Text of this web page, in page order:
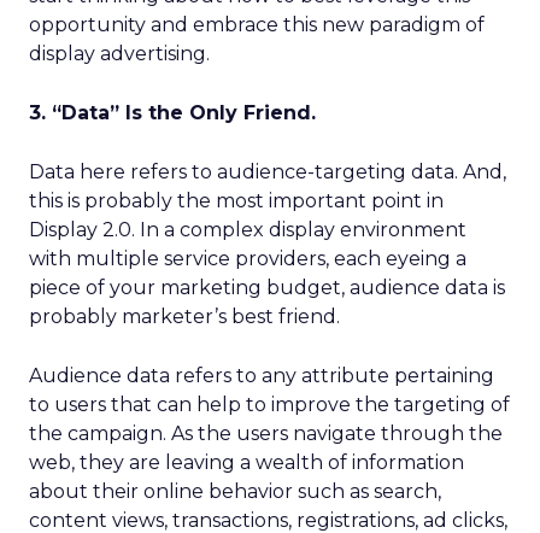
opportunity and embrace this new paradigm of
display advertising.
3. “Data” Is the Only Friend.
Data here refers to audience-targeting data. And,
this is probably the most important point in
Display 2.0. In a complex display environment
with multiple service providers, each eyeing a
piece of your marketing budget, audience data is
probably marketer’s best friend.
Audience data refers to any attribute pertaining
to users that can help to improve the targeting of
the campaign. As the users navigate through the
web, they are leaving a wealth of information
about their online behavior such as search,
content views, transactions, registrations, ad clicks,